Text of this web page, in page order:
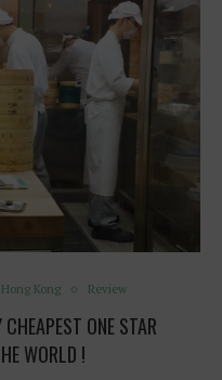
Hong Kong Review
ONE STAR
WORLD !